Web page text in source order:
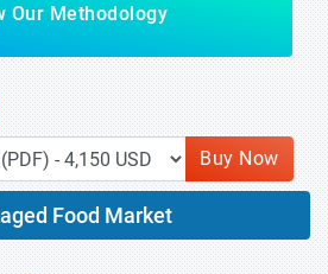
Our Methodology
Buy Now
Food Market